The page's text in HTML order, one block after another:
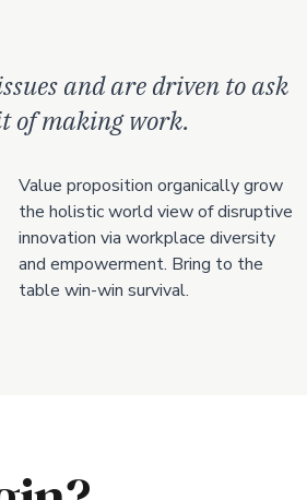
and are driven to ask
of making work.
Value proposition organically grow
the holistic world view of disruptive
innovation via workplace diversity
and empowerment. Bring to the
table win-win survival.